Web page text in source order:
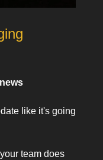
like it's going
team does